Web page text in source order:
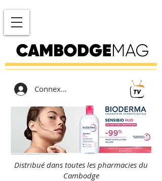
Connexion
Distribué dans toutes les pharmacies du
Cambodge